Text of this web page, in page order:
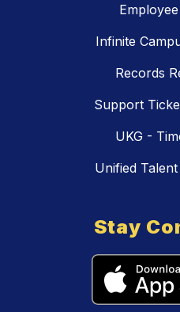
Infinite
Records
Support
UKG -
Unified
Stay